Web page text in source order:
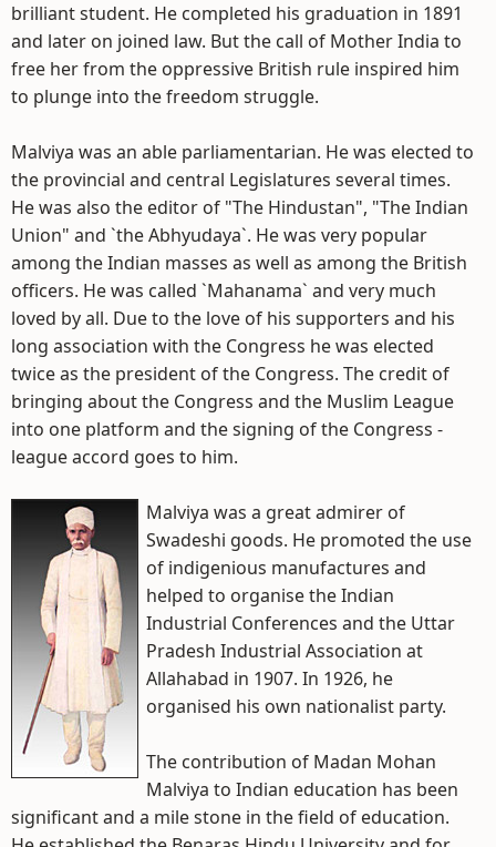
brilliant student. He completed his graduation in 1891
and later on joined law. But the call of Mother India to
free her from the oppressive British rule inspired him
to plunge into the freedom struggle.
Malviya was an able parliamentarian. He was elected to
the provincial and central Legislatures several times.
He was also the editor of "The Hindustan", "The Indian
Union" and `the Abhyudaya`. He was very popular
among the Indian masses as well as among the British
officers. He was called `Mahanama` and very much
loved by all. Due to the love of his supporters and his
long association with the Congress he was elected
twice as the president of the Congress. The credit of
bringing about the Congress and the Muslim League
into one platform and the signing of the Congress -
league accord goes to him.
Malviya was a great admirer of
Swadeshi goods. He promoted the use
of indigenious manufactures and
helped to organise the Indian
Industrial Conferences and the Uttar
Pradesh Industrial Association at
Allahabad in 1907. In 1926, he
organised his own nationalist party.
The contribution of Madan Mohan
Malviya to Indian education has been
significant and a mile stone in the field of education.